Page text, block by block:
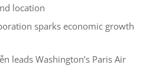
location
sparks economic growth
leads Washington’s Paris Air